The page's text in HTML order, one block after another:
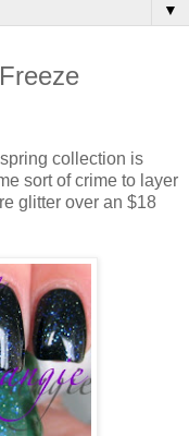
▼
collection is
sort of crime to layer
glitter over an $18